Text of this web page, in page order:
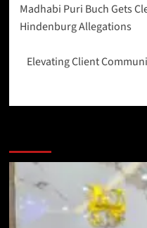
Madhabi Puri Buch Gets
Hindenburg Allegations
Elevating Client